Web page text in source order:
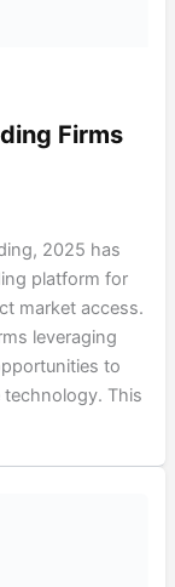
Firms
2025 has
platform for
market access.
leveraging
to
This